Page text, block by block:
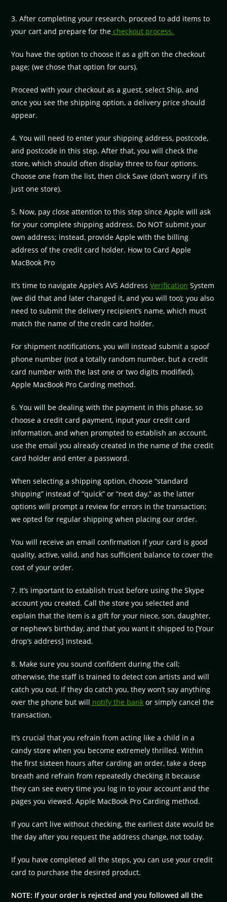
3. After completing your research, proceed to add items to
your cart and prepare for the checkout process.
You have the option to choose it as a gift on the checkout
page; (we chose that option for ours).
Proceed with your checkout as a guest, select Ship, and
once you see the shipping option, a delivery price should
appear.
4. You will need to enter your shipping address, postcode,
and postcode in this step. After that, you will check the
store, which should often display three to four options.
Choose one from the list, then click Save (don’t worry if it’s
just one store).
5. Now, pay close attention to this step since Apple will ask
for your complete shipping address. Do NOT submit your
own address; instead, provide Apple with the billing
address of the credit card holder. How to Card Apple
MacBook Pro
It’s time to navigate Apple’s AVS AddressVerification System
(we did that and later changed it, and you will too); you also
need to submit the delivery recipient’s name, which must
match the name of the credit card holder.
For shipment notifications, you will instead submit a spoof
phone number (not a totally random number, but a credit
card number with the last one or two digits modified).
Apple MacBook Pro Carding method.
6. You will be dealing with the payment in this phase, so
choose a credit card payment, input your credit card
information, and when prompted to establish an account,
use the email you already created in the name of the credit
card holder and enter a password.
When selecting a shipping option, choose “standard
shipping” instead of “quick” or “next day,” as the latter
options will prompt a review for errors in the transaction;
we opted for regular shipping when placing our order.
You will receive an email confirmation if your card is good
quality, active, valid, and has sufficient balance to cover the
cost of your order.
7. It’s important to establish trust before using the Skype
account you created. Call the store you selected and
explain that the item is a gift for your niece, son, daughter,
or nephew’s birthday, and that you want it shipped to [Your
drop’s address] instead.
8. Make sure you sound confident during the call;
otherwise, the staff is trained to detect con artists and will
catch you out. If they do catch you, they won’t say anything
over the phone but will notify the bank or simply cancel the
transaction.
It’s crucial that you refrain from acting like a child in a
candy store when you become extremely thrilled. Within
the first sixteen hours after carding an order, take a deep
breath and refrain from repeatedly checking it because
they can see every time you log in to your account and the
pages you viewed. Apple MacBook Pro Carding method.
If you can’t live without checking, the earliest date would be
the day after you request the address change, not today.
If you have completed all the steps, you can use your credit
card to purchase the desired product.
NOTE: If your order is rejected and you followed all the